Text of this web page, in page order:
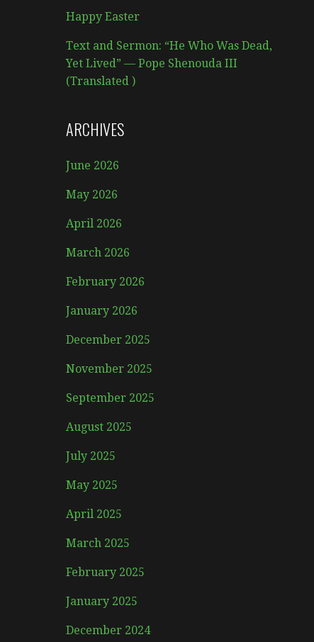
Happy Easter
Text and Sermon: “He Who Was Dead,
Yet Lived” — Pope Shenouda III
(Translated )
ARCHIVES
June 2026
May 2026
April 2026
March 2026
February 2026
January 2026
December 2025
November 2025
September 2025
August 2025
July 2025
May 2025
April 2025
March 2025
February 2025
January 2025
December 2024